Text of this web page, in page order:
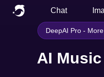
Chat
DeepAI Pro -
AI